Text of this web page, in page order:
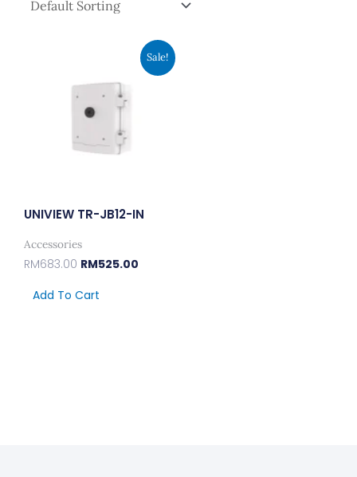
Sale!
UNIVIEW TR-JB12-IN
Accessories
RM683.00
RM683.00.
RM525.00
Current
Price
Is:
Add To Cart